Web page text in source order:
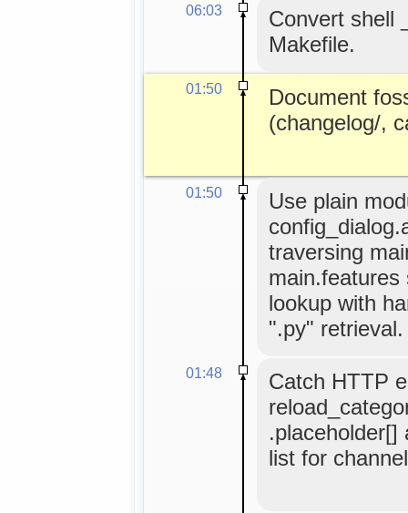
06:03
Convert shell
Makefile.
01:50
Document
(changelog/,
01:50
Use plain
traversing
main.features
lookup with
".py" retrieval.
01:48
Catch HTTP
.placeholder[]
list for